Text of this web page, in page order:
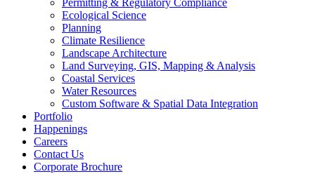
Permitting & Regulatory Compliance
Ecological Science
Planning
Climate Resilience
Landscape Architecture
Land Surveying, GIS, Mapping & Analysis
Coastal Services
Water Resources
Custom Software & Spatial Data Integration
Portfolio
Happenings
Careers
Contact Us
Corporate Brochure